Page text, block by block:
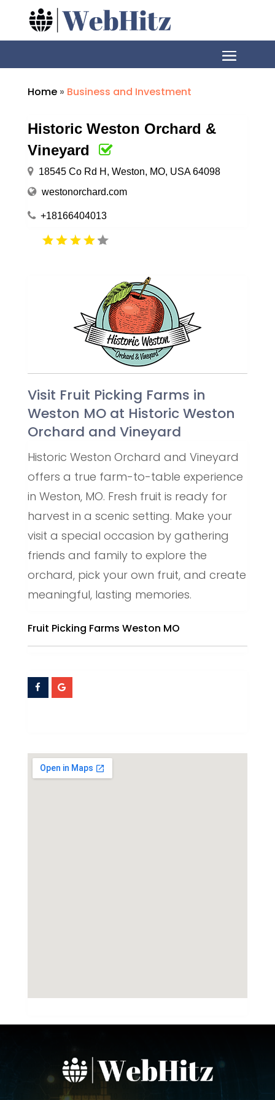
Home» Business and Investment
Historic Weston Orchard &
Vineyard
18545 Co Rd H, Weston, MO, USA 64098
westonorchard.com
+18166404013
Visit Fruit Picking Farms in
Weston MO at Historic Weston
Orchard and Vineyard
Historic Weston Orchard and Vineyard
offers a true farm-to-table experience
in Weston, MO. Fresh fruit is ready for
harvest in a scenic setting. Make your
visit a special occasion by gathering
friends and family to explore the
orchard, pick your own fruit, and create
meaningful, lasting memories.
Fruit Picking Farms Weston MO